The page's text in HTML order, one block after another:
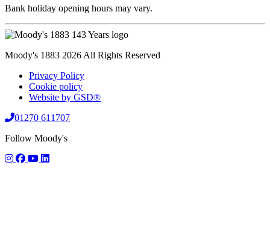
Bank holiday opening hours may vary.
Moody's 1883 2026 All Rights Reserved
Privacy Policy
Cookie policy
Website by GSD®
01270 611707
Follow Moody's